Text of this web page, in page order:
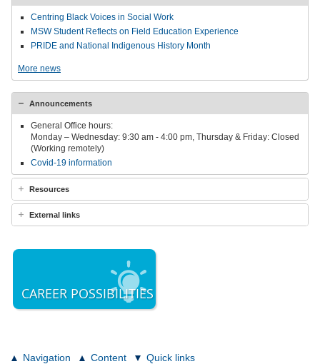
Centring Black Voices in Social Work
MSW Student Reflects on Field Education Experience
PRIDE and National Indigenous History Month
More news
Announcements
General Office hours:
Monday – Wednesday: 9:30 am - 4:00 pm, Thursday & Friday: Closed
(Working remotely)
Covid-19 information
Resources
External links
CAREER POSSIBILITIES
Navigation Content Quick links